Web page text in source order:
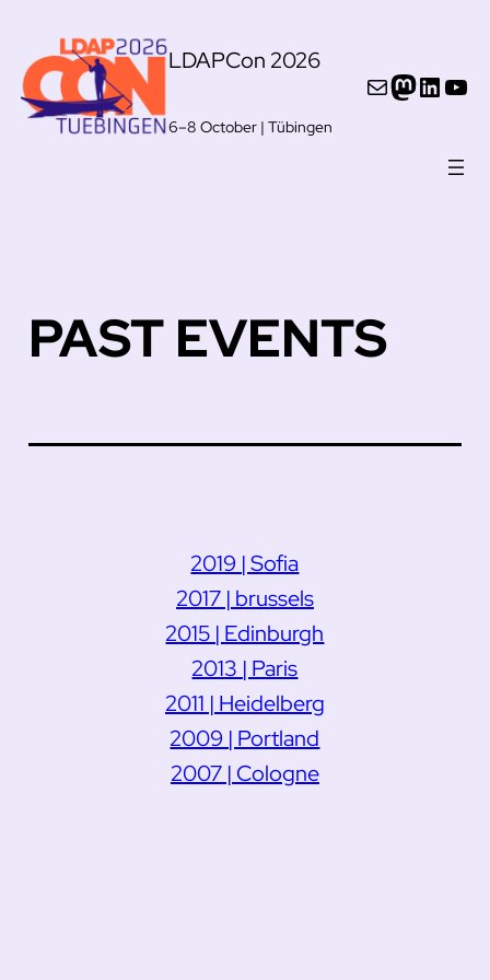
content
LDAPCon 2026
6–8 October | Tübingen
Mail
PAST EVENTS
2019 | Sofia
2017 | brussels
2015 | Edinburgh
2013 | Paris
2011 | Heidelberg
2009 | Portland
2007 | Cologne